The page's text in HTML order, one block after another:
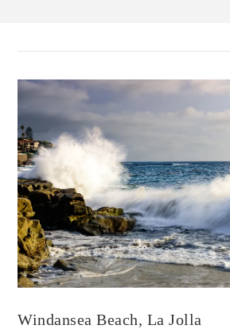
Windansea Beach, La Jolla